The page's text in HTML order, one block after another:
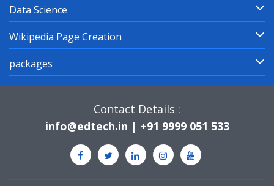
Data Science
Wikipedia Page Creation
packages
Contact Details :
info@edtech.in | +91 9999 051 533